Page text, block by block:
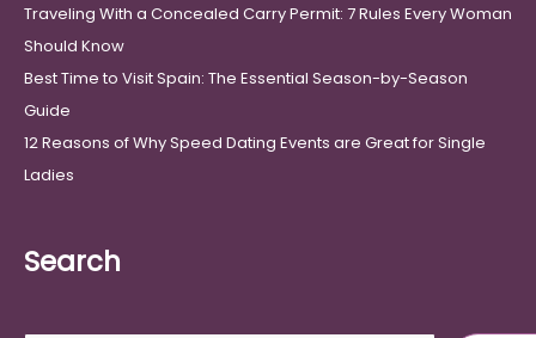
Traveling With a Concealed Carry Permit: 7 Rules Every Woman
Should Know
Best Time to Visit Spain: The Essential Season-by-Season
Guide
12 Reasons of Why Speed Dating Events are Great for Single
Ladies
Search